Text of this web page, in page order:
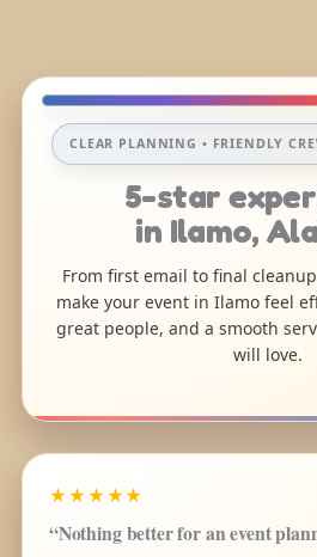
CLEAR PLANNING • FRIENDLY
5-star
in Ilamo,
From first email to final
make your event in Ilamo feel
great people, and a smooth
will love.
★★★★★
“Nothing better for an event